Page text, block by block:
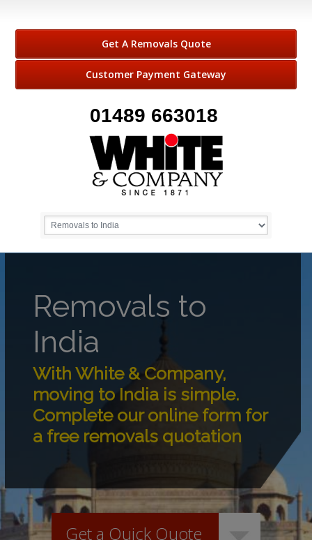
Get A Removals Quote
Customer Payment Gateway
01489 663018
Removals to
India
With White & Company,
moving to India is simple.
Complete our online form for
a free removals quotation
Get a Quick Quote